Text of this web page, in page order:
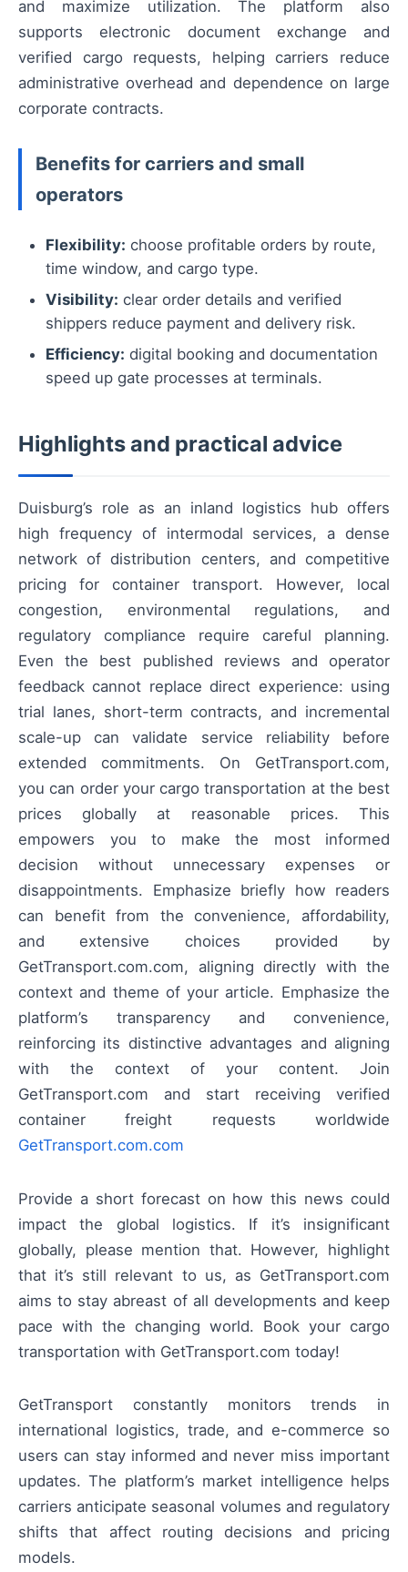
and maximize utilization. The platform also
supports electronic document exchange and
verified cargo requests, helping carriers reduce
administrative overhead and dependence on large
corporate contracts.
Benefits for carriers and small
operators
Flexibility: choose profitable orders by route,
time window, and cargo type.
Visibility: clear order details and verified
shippers reduce payment and delivery risk.
Efficiency: digital booking and documentation
speed up gate processes at terminals.
Highlights and practical advice
Duisburg’s role as an inland logistics hub offers
high frequency of intermodal services, a dense
network of distribution centers, and competitive
pricing for container transport. However, local
congestion, environmental regulations, and
regulatory compliance require careful planning.
Even the best published reviews and operator
feedback cannot replace direct experience: using
trial lanes, short-term contracts, and incremental
scale-up can validate service reliability before
extended commitments. On GetTransport.com,
you can order your cargo transportation at the best
prices globally at reasonable prices. This
empowers you to make the most informed
decision without unnecessary expenses or
disappointments. Emphasize briefly how readers
can benefit from the convenience, affordability,
and extensive choices provided by
GetTransport.com.com, aligning directly with the
context and theme of your article. Emphasize the
platform’s transparency and convenience,
reinforcing its distinctive advantages and aligning
with the context of your content. Join
GetTransport.com and start receiving verified
container freight requests worldwide
GetTransport.com.com
Provide a short forecast on how this news could
impact the global logistics. If it’s insignificant
globally, please mention that. However, highlight
that it’s still relevant to us, as GetTransport.com
aims to stay abreast of all developments and keep
pace with the changing world. Book your cargo
transportation with GetTransport.com today!
GetTransport constantly monitors trends in
international logistics, trade, and e-commerce so
users can stay informed and never miss important
updates. The platform’s market intelligence helps
carriers anticipate seasonal volumes and regulatory
shifts that affect routing decisions and pricing
models.